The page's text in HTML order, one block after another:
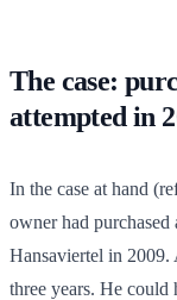
The case:
attempted in
In the case at hand
owner had
Hansaviertel in
three years. He